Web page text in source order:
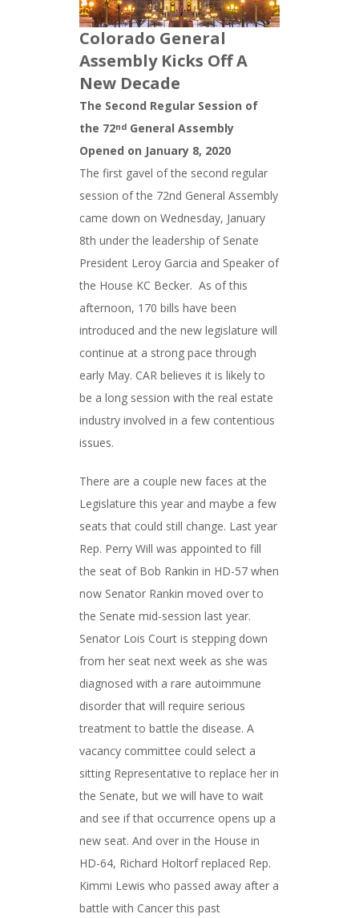
Colorado General
Assembly Kicks Off A
New Decade
The Second Regular Session of
the 72nd General Assembly
Opened on January 8, 2020
The first gavel of the second regular
session of the 72nd General Assembly
came down on Wednesday, January
8th under the leadership of Senate
President Leroy Garcia and Speaker of
the House KC Becker. As of this
afternoon, 170 bills have been
introduced and the new legislature will
continue at a strong pace through
early May. CAR believes it is likely to
be a long session with the real estate
industry involved in a few contentious
issues.
There are a couple new faces at the
Legislature this year and maybe a few
seats that could still change. Last year
Rep. Perry Will was appointed to fill
the seat of Bob Rankin in HD-57 when
now Senator Rankin moved over to
the Senate mid-session last year.
Senator Lois Court is stepping down
from her seat next week as she was
diagnosed with a rare autoimmune
disorder that will require serious
treatment to battle the disease. A
vacancy committee could select a
sitting Representative to replace her in
the Senate, but we will have to wait
and see if that occurrence opens up a
new seat. And over in the House in
HD-64, Richard Holtorf replaced Rep.
Kimmi Lewis who passed away after a
battle with Cancer this past